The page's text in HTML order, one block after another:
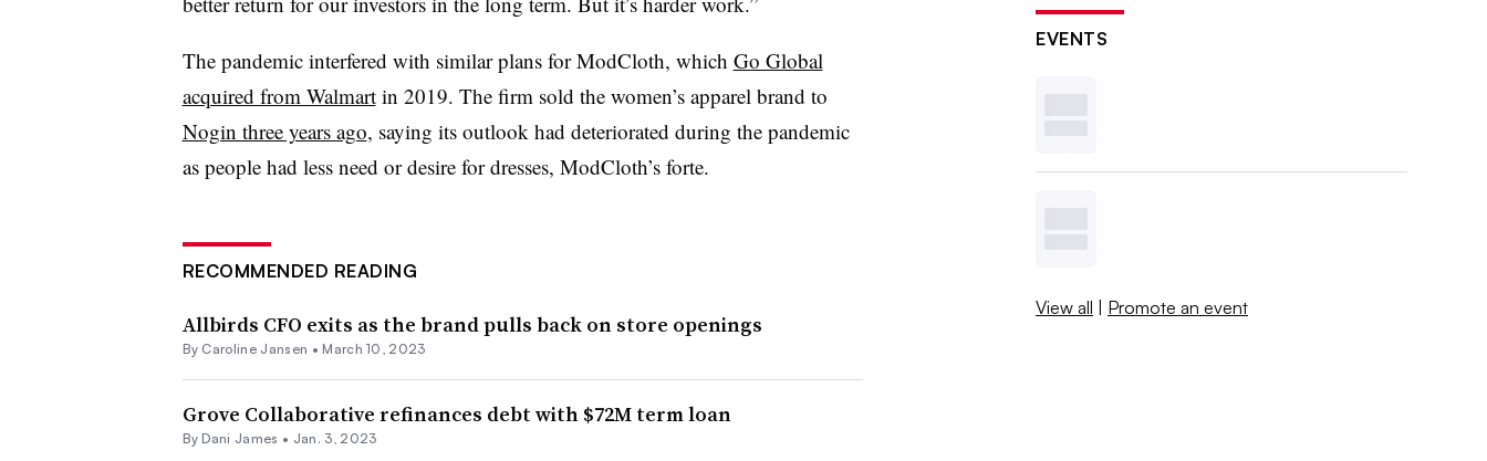
The pandemic interfered with similar plans for ModCloth, which Go Global
acquired from Walmartin 2019. The firm sold the women’s apparel brand to
Nogin three years ago, saying its outlook had deteriorated during the pandemic
as people had less need or desire for dresses, ModCloth’s forte.
RECOMMENDED READING
Allbirds CFO exits as the brand pulls back on store openings
By Caroline Jansen • March 10, 2023
Grove Collaborative refinances debt with $72M term loan
By Dani James • Jan. 3, 2023
EVENTS
View all | Promote an event